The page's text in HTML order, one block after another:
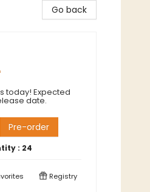
Go back
today! Expected
date.
Pre-order
: 24
Registry